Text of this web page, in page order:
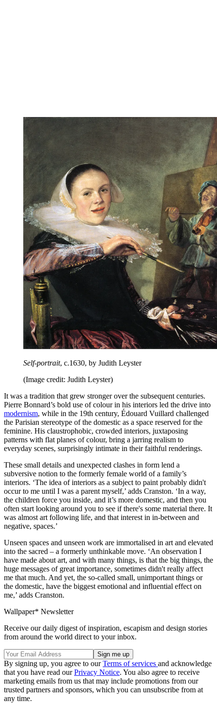
Self-portrait, c.1630, by Judith Leyster
(Image credit: Judith Leyster)
It was a tradition that grew stronger over the subsequent centuries.
Pierre Bonnard’s bold use of colour in his interiors led the drive into
modernism, while in the 19th century, Édouard Vuillard challenged
the Parisian stereotype of the domestic as a space reserved for the
feminine. His claustrophobic, crowded interiors, juxtaposing
patterns with flat planes of colour, bring a jarring realism to
everyday scenes, surprisingly intimate in their faithful renderings.
These small details and unexpected clashes in form lend a
subversive notion to the formerly female world of a family’s
interiors. ‘The idea of interiors as a subject to paint probably didn't
occur to me until I was a parent myself,’ adds Cranston. ‘In a way,
the children force you inside, and it’s more domestic, and then you
often start looking around you to see if there's some material there. It
was almost art following life, and that interest in in-between and
negative, spaces.’
Unseen spaces and unseen work are immortalised in art and elevated
into the sacred – a formerly unthinkable move. ‘An observation I
have made about art, and with many things, is that the big things, the
huge messages of great importance, sometimes didn't really affect
me that much. And yet, the so-called small, unimportant things or
the domestic, have the biggest emotional and influential effect on
me,’ adds Cranston.
Wallpaper* Newsletter
Receive our daily digest of inspiration, escapism and design stories
from around the world direct to your inbox.
By signing up, you agree to ourTerms of services and acknowledge
that you have read ourPrivacy Notice. You also agree to receive
marketing emails from us that may include promotions from our
trusted partners and sponsors, which you can unsubscribe from at
any time.